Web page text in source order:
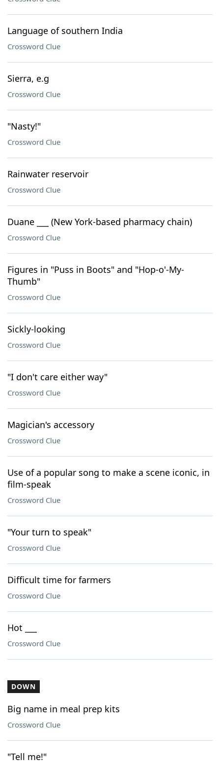
Language of southern India
Crossword Clue
Sierra, e.g
Crossword Clue
"Nasty!"
Crossword Clue
Rainwater reservoir
Crossword Clue
Duane ___ (New York-based pharmacy chain)
Crossword Clue
Figures in "Puss in Boots" and "Hop-o'-My-
Thumb"
Crossword Clue
Sickly-looking
Crossword Clue
"I don't care either way"
Crossword Clue
Magician's accessory
Crossword Clue
Use of a popular song to make a scene iconic, in
film-speak
Crossword Clue
"Your turn to speak"
Crossword Clue
Difficult time for farmers
Crossword Clue
Hot ___
Crossword Clue
DOWN
Big name in meal prep kits
Crossword Clue
"Tell me!"